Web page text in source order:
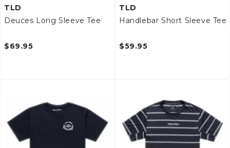
TLD
Deuces Long Sleeve Tee
$69.95
TLD
Handlebar Short Sleeve Tee
$59.95